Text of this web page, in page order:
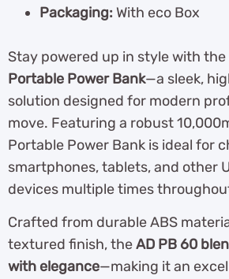
Packaging: With eco Box
Stay powered up in style with the
Portable Power Bank—a sleek,
solution designed for modern
move. Featuring a robust
Portable Power Bank is ideal for
smartphones, tablets, and other
devices multiple times
Crafted from durable ABS
textured finish, theAD PB 60
with elegance—making it an